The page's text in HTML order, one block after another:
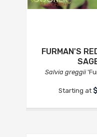
FURMAN'S
Salvia greggii
Starting at